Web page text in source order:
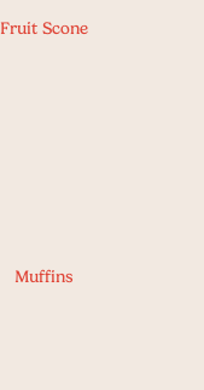
Fruit Scone
Muffins